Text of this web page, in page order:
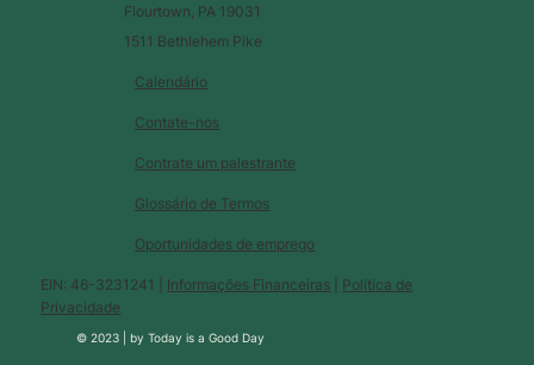
Calendário
Glossário de Termos
Contate-nos
Contrate um palestrante
Oportunidades de emprego
EIN: 46-3231241 | Informações Financeiras
Política de
Privacidade
© 2023 |byToday is a Good Day
Flourtown, PA 19031
1511 Bethlehem Pike